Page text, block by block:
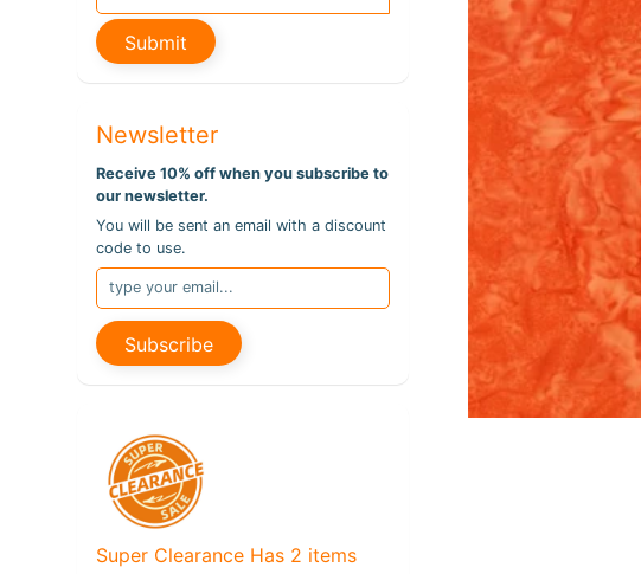
Submit
Newsletter
Receive 10% off when you subscribe to
our newsletter.
You will be sent an email with a discount
code to use.
Subscribe
Super Clearance Has 2 items
information